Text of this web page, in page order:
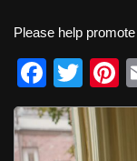
Please help
F
a
c
T
wi
tt